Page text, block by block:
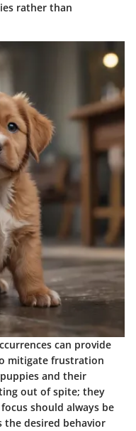
rather than
can provide
mitigate frustration
and their
out of spite; they
should always be
desired behavior